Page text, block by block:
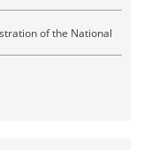
of the National